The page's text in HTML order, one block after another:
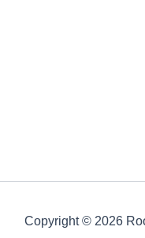
Copyright © 2026